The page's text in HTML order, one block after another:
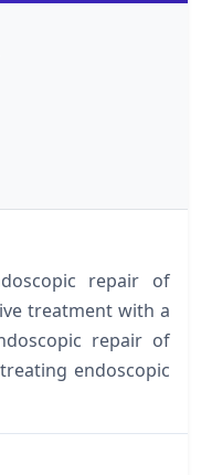
repair of
treatment with a
repair of
endoscopic